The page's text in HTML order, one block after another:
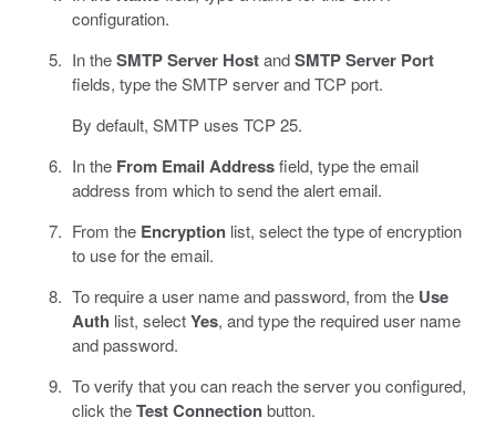
configuration.
In theSMTP Server HostandSMTP Server Port
fields, type the SMTP server and TCP port.
By default, SMTP uses TCP 25.
In the From Email Addressfield, type the email
address from which to send the alert email.
From the Encryptionlist, select the type of encryption
to use for the email.
To require a user name and password, from the Use
Auth list, selectYes, and type the required user name
and password.
To verify that you can reach the server you configured,
click theTest Connectionbutton.